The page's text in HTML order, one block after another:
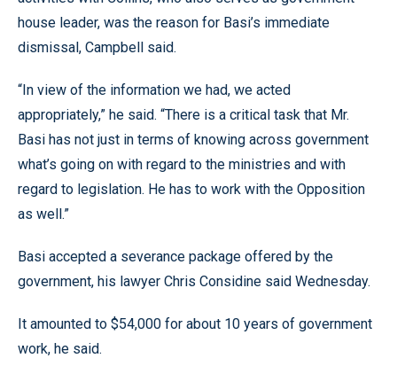
house leader, was the reason for Basi’s immediate
dismissal, Campbell said.
“In view of the information we had, we acted
appropriately,” he said. “There is a critical task that Mr.
Basi has not just in terms of knowing across government
what’s going on with regard to the ministries and with
regard to legislation. He has to work with the Opposition
as well.”
Basi accepted a severance package offered by the
government, his lawyer Chris Considine said Wednesday.
It amounted to $54,000 for about 10 years of government
work, he said.